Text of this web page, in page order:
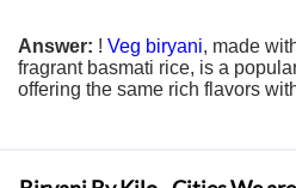
Answer: ! Veg biryani, made
fragrant basmati rice, is a
offering the same rich flavors